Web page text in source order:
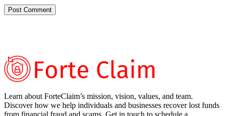
Learn about ForteClaim’s mission, vision, values, and team.
Discover how we help individuals and businesses recover lost funds
from financial fraud and scams. Get in touch to schedule a